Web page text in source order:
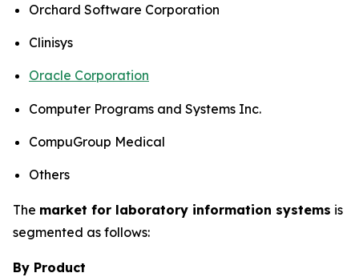
Orchard Software Corporation
Clinisys
Oracle Corporation
Computer Programs and Systems Inc.
CompuGroup Medical
Others
The market for laboratory information systems is
segmented as follows:
By Product